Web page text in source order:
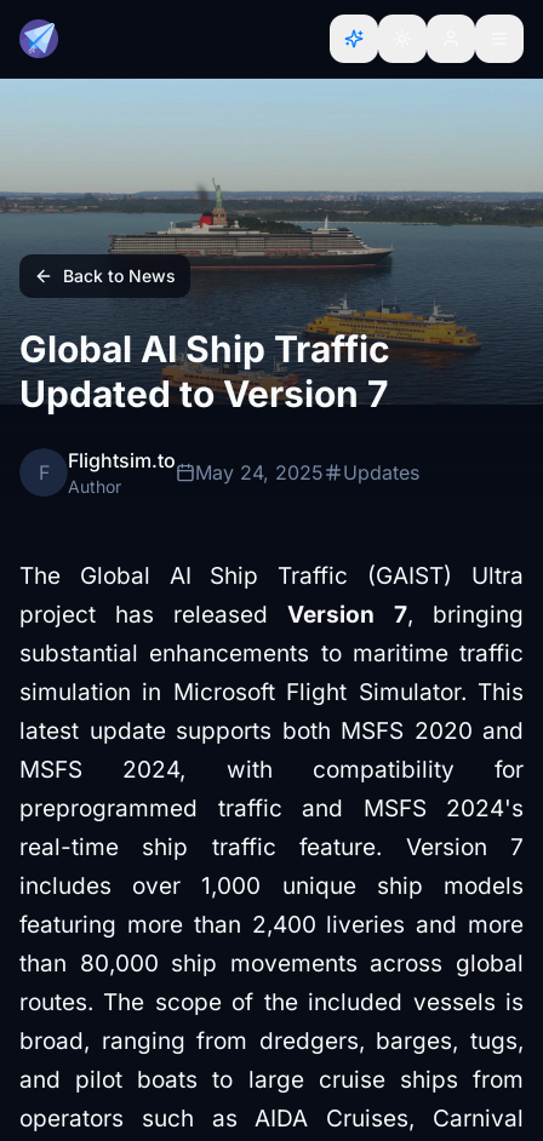
Back to News
Global AI Ship Traffic
Updated to Version 7
F Flightsim.to
Author
May 24, 2025 Updates
The Global AI Ship Traffic (GAIST) Ultra
project has released Version 7, bringing
substantial enhancements to maritime traffic
simulation in Microsoft Flight Simulator. This
latest update supports both MSFS 2020 and
MSFS 2024, with compatibility for
preprogrammed traffic and MSFS 2024's
real-time ship traffic feature. Version 7
includes over 1,000 unique ship models
featuring more than 2,400 liveries and more
than 80,000 ship movements across global
routes. The scope of the included vessels is
broad, ranging from dredgers, barges, tugs,
and pilot boats to large cruise ships from
operators such as AIDA Cruises, Carnival